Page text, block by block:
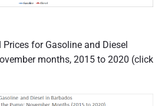
for Gasoline and Diesel
months, 2015 to 2020 (click